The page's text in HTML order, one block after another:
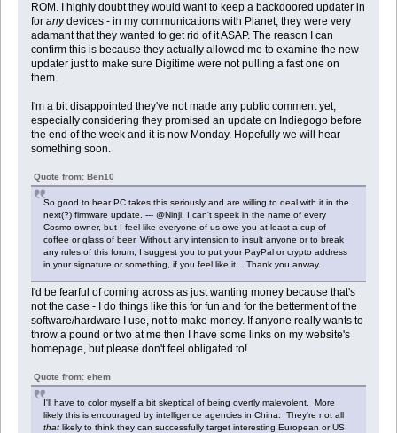
ROM. I highly doubt they would want to keep a backdoored updater in
for anydevices - in my communications with Planet, they were very
adamant that they wanted to get rid of it ASAP. The reason I can
confirm this is because they actually allowed me to examine the new
updater just to make sure Digitime were not pulling a fast one on
them.
I'm a bit disappointed they've not made any public comment yet,
especially considering they promised an update on Indiegogo before
the end of the week and it is now Monday. Hopefully we will hear
something soon.
Quote from: Ben10
So good to hear PC takes this seriously and are willing to deal with it in the
next(?) firmware update. --- @Ninji, I can't speek in the name of every
Cosmo owner, but I feel like everyone of us owe you at least a cup of
coffee or glass of beer. Without any intension to insult anyone or to break
any rules of this forum, I suggest you to put your PayPal or crypto address
in your signature or something, if you feel like it... Thank you anway.
I'd be fearful of coming across as just wanting money because that's
not the case - I do things like this for fun and for the betterment of the
software/hardware I use, not to make money. If anyone really wants to
throw a pound or two at me then I have some links on my website's
homepage, but please don't feel obligated to!
Quote from: ehem
I'll have to color myself a bit skeptical of being overtly malevolent. More
likely this is encouraged by intelligence agencies in China. They're not all
thatlikely to think they can successfully target interesting European or US